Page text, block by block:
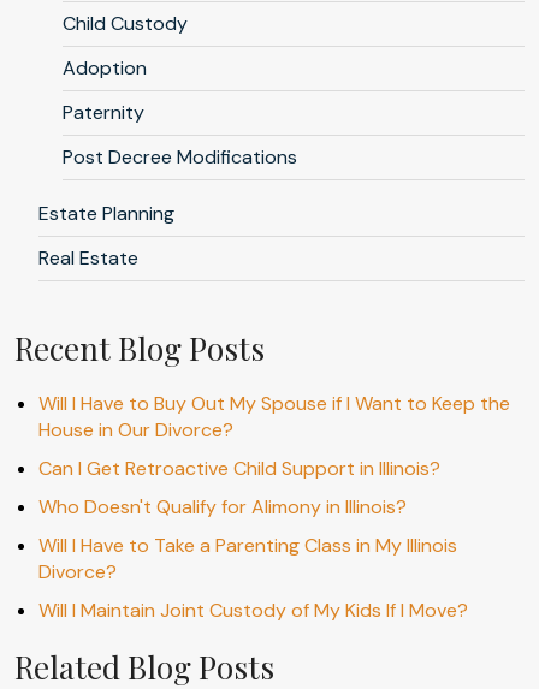
Child Custody
Adoption
Paternity
Post Decree Modifications
Estate Planning
Real Estate
Recent Blog Posts
Will I Have to Buy Out My Spouse if I Want to Keep the
House in Our Divorce?
Can I Get Retroactive Child Support in Illinois?
Who Doesn't Qualify for Alimony in Illinois?
Will I Have to Take a Parenting Class in My Illinois
Divorce?
Will I Maintain Joint Custody of My Kids If I Move?
Related Blog Posts